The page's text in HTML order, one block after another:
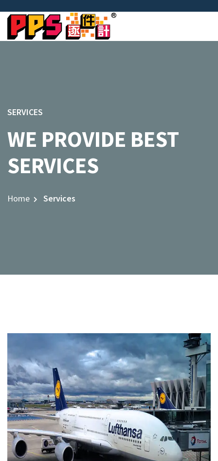
SERVICES
WE PROVIDE BEST
SERVICES
Home Services